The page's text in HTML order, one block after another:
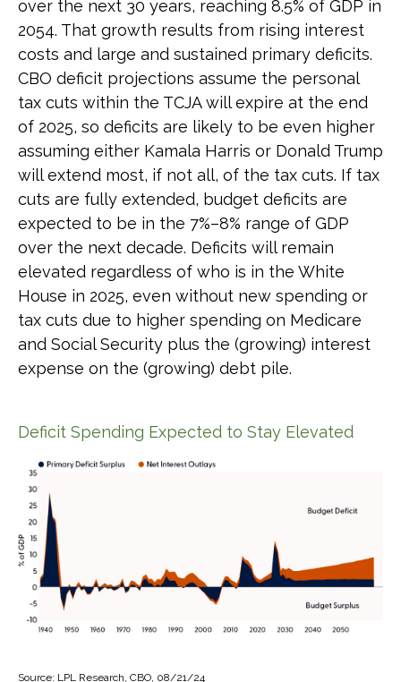
over the next 30 years, reaching 8.5% of GDP in
2054. That growth results from rising interest
costs and large and sustained primary deficits.
CBO deficit projections assume the personal
tax cuts within the TCJA will expire at the end
of 2025, so deficits are likely to be even higher
assuming either Kamala Harris or Donald Trump
will extend most, if not all, of the tax cuts. If tax
cuts are fully extended, budget deficits are
expected to be in the 7%–8% range of GDP
over the next decade. Deficits will remain
elevated regardless of who is in the White
House in 2025, even without new spending or
tax cuts due to higher spending on Medicare
and Social Security plus the (growing) interest
expense on the (growing) debt pile.
Deficit Spending Expected to Stay Elevated
Source: LPL Research, CBO, 08/21/24